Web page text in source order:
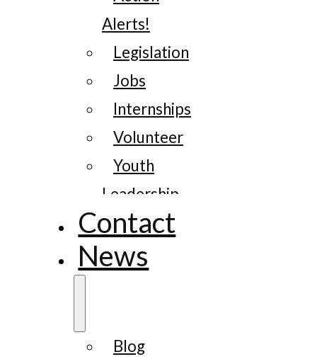
Alerts!
Legislation
Jobs
Internships
Volunteer
Youth
Leadership
Contact
News
Blog